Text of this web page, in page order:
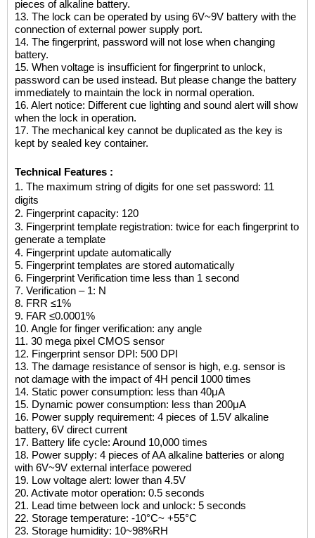
pieces of alkaline battery.
13. The lock can be operated by using 6V~9V battery with the
connection of external power supply port.
14. The fingerprint, password will not lose when changing
battery.
15. When voltage is insufficient for fingerprint to unlock,
password can be used instead. But please change the battery
immediately to maintain the lock in normal operation.
16. Alert notice: Different cue lighting and sound alert will show
when the lock in operation.
17. The mechanical key cannot be duplicated as the key is
kept by sealed key container.
Technical Features :
1. The maximum string of digits for one set password: 11
digits
2. Fingerprint capacity: 120
3. Fingerprint template registration: twice for each fingerprint to
generate a template
4. Fingerprint update automatically
5. Fingerprint templates are stored automatically
6. Fingerprint Verification time less than 1 second
7. Verification – 1: N
8. FRR ≤1%
9. FAR ≤0.0001%
10. Angle for finger verification: any angle
11. 30 mega pixel CMOS sensor
12. Fingerprint sensor DPI: 500 DPI
13. The damage resistance of sensor is high, e.g. sensor is
not damage with the impact of 4H pencil 1000 times
14. Static power consumption: less than 40μA
15. Dynamic power consumption: less than 200μA
16. Power supply requirement: 4 pieces of 1.5V alkaline
battery, 6V direct current
17. Battery life cycle: Around 10,000 times
18. Power supply: 4 pieces of AA alkaline batteries or along
with 6V~9V external interface powered
19. Low voltage alert: lower than 4.5V
20. Activate motor operation: 0.5 seconds
21. Lead time between lock and unlock: 5 seconds
22. Storage temperature: -10°C~ +55°C
23. Storage humidity: 10~98%RH